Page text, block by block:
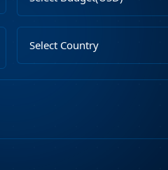
Budget
Select
Country